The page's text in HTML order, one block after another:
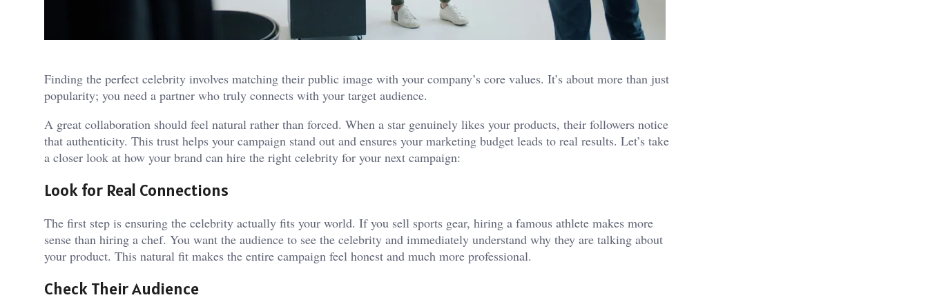
Finding the perfect celebrity involves matching their public image with your company’s core values. It’s about more than just
popularity; you need a partner who truly connects with your target audience.
A great collaboration should feel natural rather than forced. When a star genuinely likes your products, their followers notice
that authenticity. This trust helps your campaign stand out and ensures your marketing budget leads to real results. Let’s take
a closer look at how your brand can hire the right celebrity for your next campaign:
Look for Real Connections
The first step is ensuring the celebrity actually fits your world. If you sell sports gear, hiring a famous athlete makes more
sense than hiring a chef. You want the audience to see the celebrity and immediately understand why they are talking about
your product. This natural fit makes the entire campaign feel honest and much more professional.
Check Their Audience